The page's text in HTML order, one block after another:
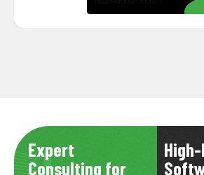
Expert
Consulting for